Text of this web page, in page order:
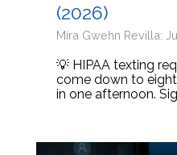
(2026)
Mira Gwehn Revilla:
💡 HIPAA texting
come down to
in one afternoon.